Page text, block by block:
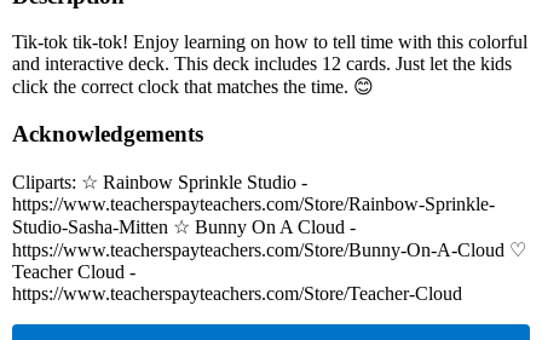
Tik-tok tik-tok! Enjoy learning on how to tell time with this colorful
and interactive deck. This deck includes 12 cards. Just let the kids
click the correct clock that matches the time. 😊
Acknowledgements
Cliparts: ☆ Rainbow Sprinkle Studio -
https://www.teacherspayteachers.com/Store/Rainbow-Sprinkle-
Studio-Sasha-Mitten ☆ Bunny On A Cloud -
https://www.teacherspayteachers.com/Store/Bunny-On-A-Cloud ♡
Teacher Cloud -
https://www.teacherspayteachers.com/Store/Teacher-Cloud